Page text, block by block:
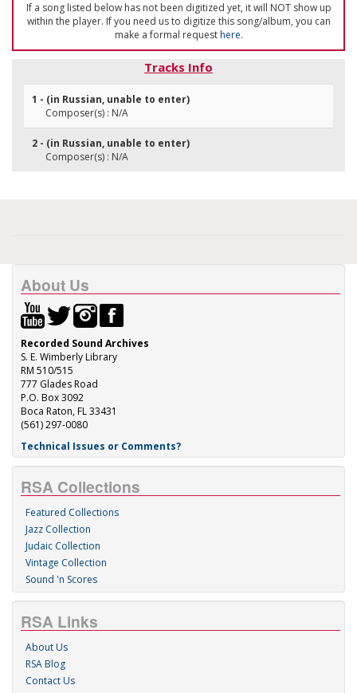
If a song listed below has not been digitized yet, it will NOT show up
within the player. If you need us to digitize this song/album, you can
make a formal requesthere.
Tracks Info
1 - (in Russian, unable to enter)
Composer(s) : N/A
2 - (in Russian, unable to enter)
Composer(s) : N/A
About Us
Recorded Sound Archives
S. E. Wimberly Library
RM 510/515
777 Glades Road
P.O. Box 3092
Boca Raton, FL 33431
(561) 297-0080
Technical Issues or Comments?
RSA Collections
Featured Collections
Jazz Collection
Judaic Collection
Vintage Collection
Sound 'n Scores
RSA Links
About Us
RSA Blog
Contact Us